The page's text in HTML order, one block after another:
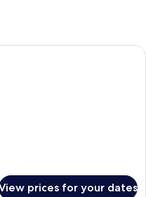
hotel room with a bed, a desk, a
prices for your dates